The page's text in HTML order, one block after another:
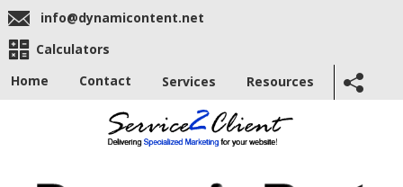
info@dynamicontent.net
Calculators
Home
Contact Services Resources